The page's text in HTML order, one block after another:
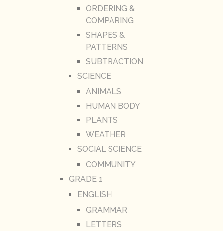
ORDERING &
COMPARING
SHAPES &
PATTERNS
SUBTRACTION
SCIENCE
ANIMALS
HUMAN BODY
PLANTS
WEATHER
SOCIAL SCIENCE
COMMUNITY
GRADE 1
ENGLISH
GRAMMAR
LETTERS